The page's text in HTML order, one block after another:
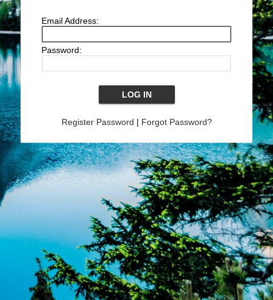
Email Address:
Password:
Register Password | Forgot Password?